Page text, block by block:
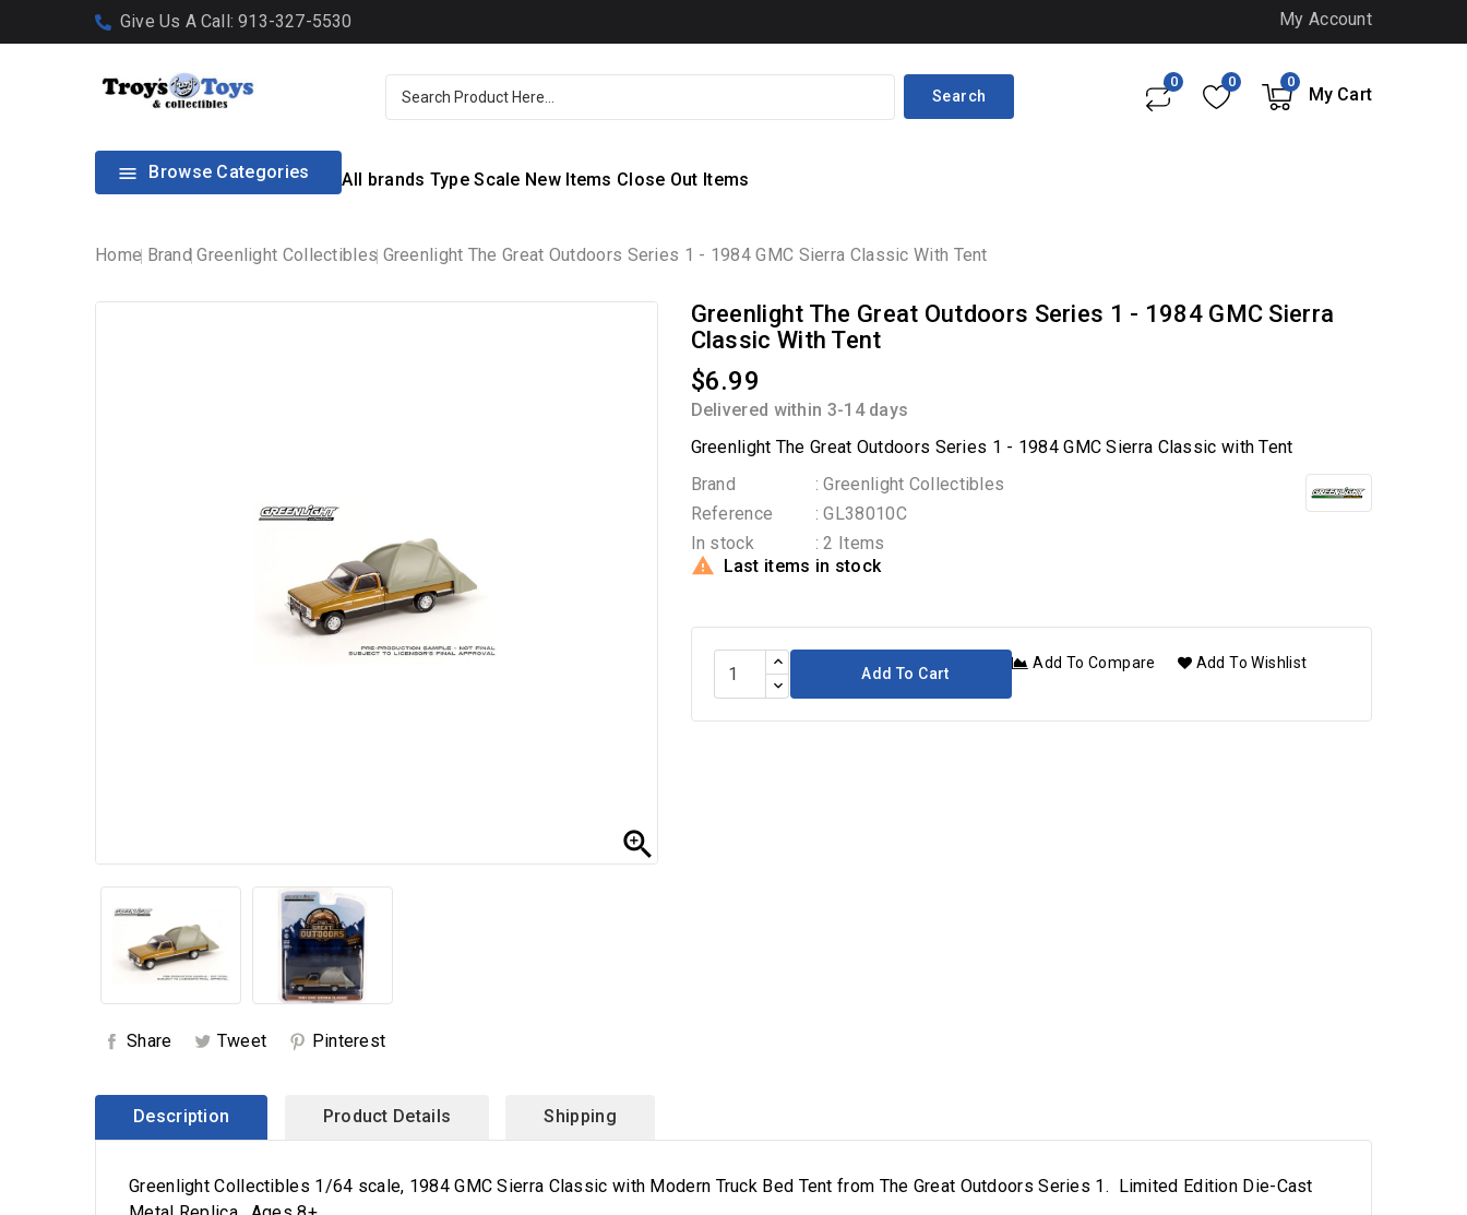
Give Us A Call: 913-327-5530 My Account
Search
0
My Cart
0
0
 Browse Categories All brands Type Scale New Items Close Out Items
Home Brand Greenlight Collectibles Greenlight The Great Outdoors Series 1 - 1984 GMC Sierra Classic With Tent

Share Tweet Pinterest
Greenlight The Great Outdoors Series 1 - 1984 GMC Sierra
Classic With Tent
$6.99
Delivered within 3-14 days
Greenlight The Great Outdoors Series 1 - 1984 GMC Sierra Classic with Tent
Brand
: Greenlight Collectibles
Reference
: GL38010C
In stock
: 2 Items
 Last items in stock
Add To Cart
Add To Compare Add To Wishlist
Description Product Details Shipping
Greenlight Collectibles 1/64 scale, 1984 GMC Sierra Classic with Modern Truck Bed Tent from The Great Outdoors Series 1. Limited Edition Die-Cast